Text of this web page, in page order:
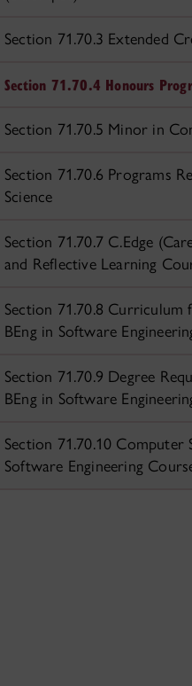
Section 71.70.3 Extended
Section 71.70.4 Honours
Section 71.70.5 Minor in
Section 71.70.6 Programs
Science
Section 71.70.7 C.Edge
and Reflective Learning
Section 71.70.8
BEng in Software
Section 71.70.9 Degree
BEng in Software
Section 71.70.10 Computer
Software Engineering